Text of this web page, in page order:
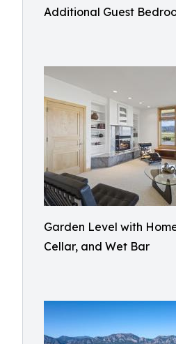
Additional Guest
Garden Level with
Cellar, and Wet Bar